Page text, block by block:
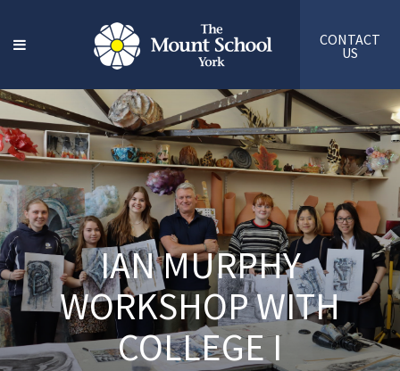
CONTACT
US
IAN MURPHY
WORKSHOP WITH
COLLEGE I